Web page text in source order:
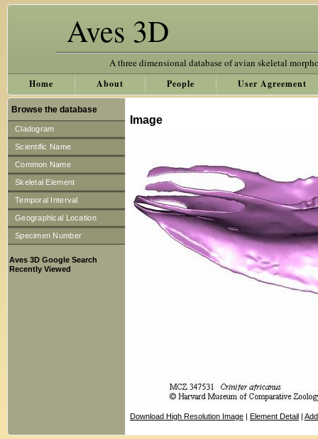
Aves 3D
A three dimensional database of avian skeletal
Home About People User Agreement
Browse the database
Cladogram
Scientific Name
Common Name
Skeletal Element
Temporal Interval
Geographical Location
Specimen Number
Aves 3D Google Search
Recently Viewed
Image
Download High Resolution Image | Element Detail |